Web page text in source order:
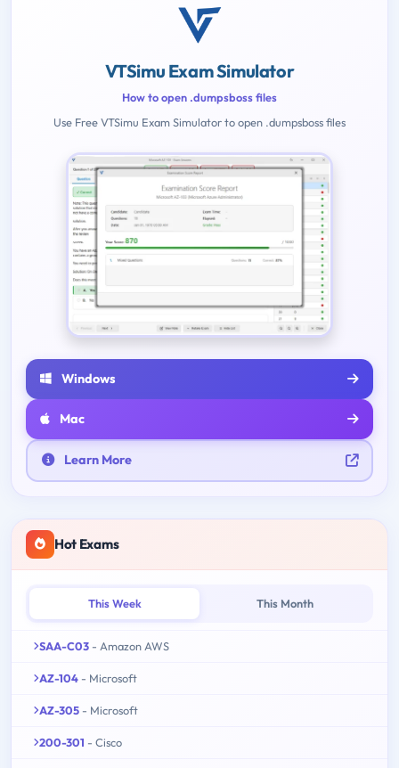
VTSimu Exam Simulator
How to open .dumpsboss files
Use Free VTSimu Exam Simulator to open .dumpsboss files
Windows
Mac
Learn More
Hot Exams
This Week This Month
SAA-C03 - Amazon AWS
AZ-104 - Microsoft
AZ-305 - Microsoft
200-301 - Cisco